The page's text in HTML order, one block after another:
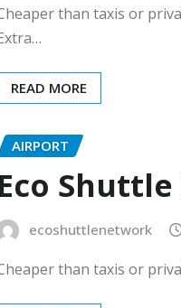
than taxis or
READ MORE
AIRPORT
Eco
ecoshuttlenetwork
than taxis or